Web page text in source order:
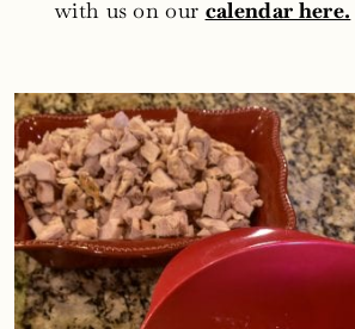
with us on our calendar here.